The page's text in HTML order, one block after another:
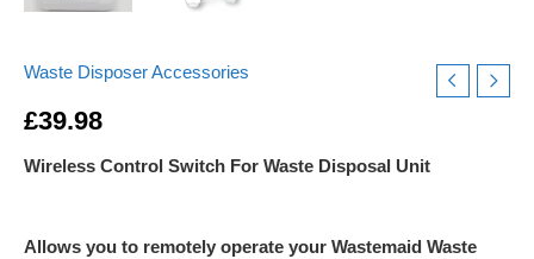
Waste Disposer Accessories
£39.98
Wireless Control Switch For Waste Disposal Unit
Allows you to remotely operate your Wastemaid Waste